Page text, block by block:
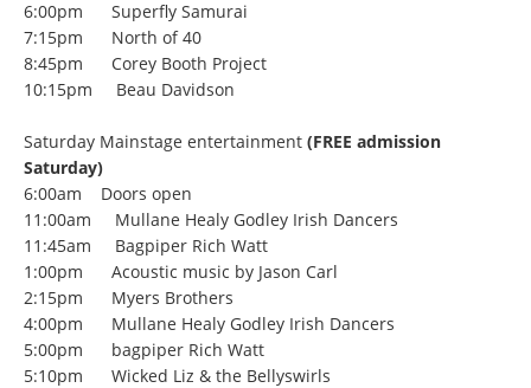
6:00pm Superfly Samurai
7:15pm North of 40
8:45pm Corey Booth Project
10:15pm Beau Davidson
Saturday Mainstage entertainment (FREE admission
Saturday)
6:00am Doors open
11:00am Mullane Healy Godley Irish Dancers
11:45am Bagpiper Rich Watt
1:00pm Acoustic music by Jason Carl
2:15pm Myers Brothers
4:00pm Mullane Healy Godley Irish Dancers
5:00pm bagpiper Rich Watt
5:10pm Wicked Liz & the Bellyswirls